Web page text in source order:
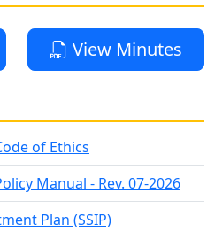
View Minutes
of Ethics
Manual - Rev. 07-2026
Plan (SSIP)